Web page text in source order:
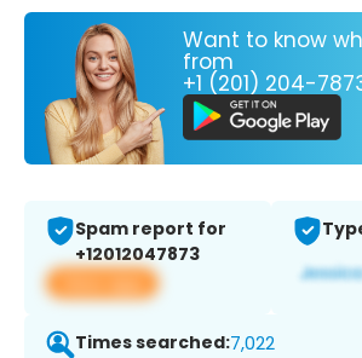
Want to know
from
+1 (201) 204-
Spam report for
+12012047873
View app
Times searched:7,022